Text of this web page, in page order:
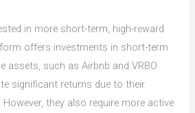
in more short-term, high-reward
offers investments in short-term
assets, such as Airbnb and VRBO
significant returns due to their
they also require more active